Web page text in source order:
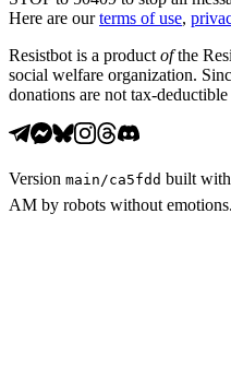
Here are our terms of use,
Resistbot is a product ofthe
social welfare organization.
donations are not tax-
Version main /ca5fdd built with
AM by robots without emotions.